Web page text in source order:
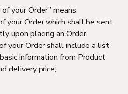
your Order” means
your Order which shall be sent
upon placing an Order.
your Order shall include a list
information from Product
delivery price;